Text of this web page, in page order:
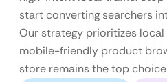
start converting searchers
Our strategy prioritizes
mobile-friendly product
store remains the top